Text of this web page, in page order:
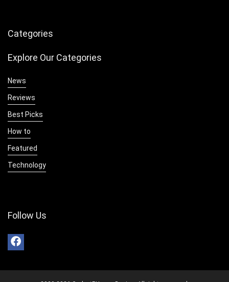
Categories
Explore Our Categories
News
Reviews
Best Picks
How to
Featured
Technology
Follow Us